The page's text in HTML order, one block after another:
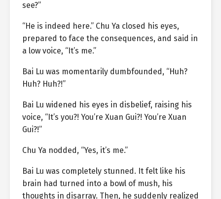
see?”
“He is indeed here.” Chu Ya closed his eyes,
prepared to face the consequences, and said in
a low voice, “It’s me.”
Bai Lu was momentarily dumbfounded, “Huh?
Huh? Huh?!”
Bai Lu widened his eyes in disbelief, raising his
voice, “It’s you?! You’re Xuan Gui?! You’re Xuan
Gui?!”
Chu Ya nodded, “Yes, it’s me.”
Bai Lu was completely stunned. It felt like his
brain had turned into a bowl of mush, his
thoughts in disarray. Then, he suddenly realized